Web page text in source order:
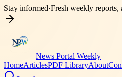
Stay informed·Fresh weekly
News Portal Weekly
HomeArticlesPDF LibraryAbout